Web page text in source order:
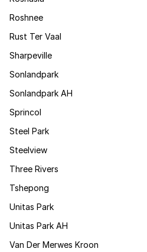
Roshnee
Rust Ter Vaal
Sharpeville
Sonlandpark
Sonlandpark AH
Sprincol
Steel Park
Steelview
Three Rivers
Tshepong
Unitas Park
Unitas Park AH
Van Der Merwes Kroon